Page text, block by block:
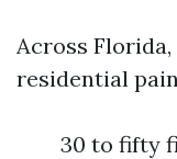
Across
residential
30 to fifty